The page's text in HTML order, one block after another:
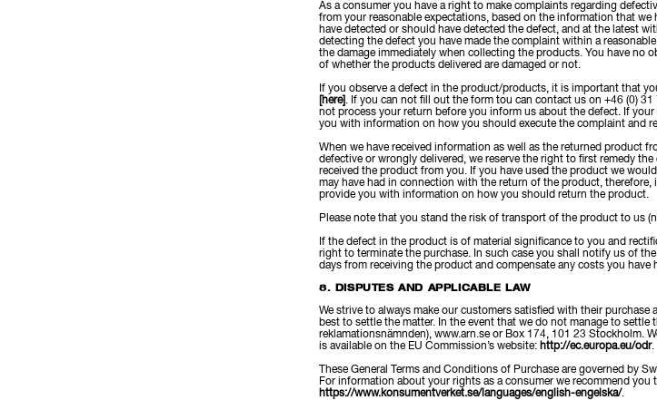
As a consumer you have a right to make complaints regarding
from your reasonable expectations, based on the information that
have detected or should have detected the defect, and at the latest
detecting the defect you have made the complaint within a
the damage immediately when collecting the products. You have no
of whether the products delivered are damaged or not.
If you observe a defect in the product/products, it is important that
[here] . If you can not fill out the form tou can contact us on +46 (0) 31
not process your return before you inform us about the defect. If
you with information on how you should execute the complaint and
When we have received information as well as the returned product
defective or wrongly delivered, we reserve the right to first remedy
received the product from you. If you have used the product we
may have had in connection with the return of the product,
provide you with information on how you should return the product.
Please note that you stand the risk of transport of the product to us
If the defect in the product is of material significance to you and
right to terminate the purchase. In such case you shall notify us of
days from receiving the product and compensate any costs you
8. DISPUTES AND APPLICABLE LAW
We strive to always make our customers satisfied with their
best to settle the matter. In the event that we do not manage to
reklamationsnämnden), www.arn.se or Box 174, 101 23 Stockholm.
is available on the EU Commission’s website: http://ec.europa.eu/odr.
These General Terms and Conditions of Purchase are governed by
For information about your rights as a consumer we recommend you
https://www.konsumentverket.se/languages/english-engelska/.